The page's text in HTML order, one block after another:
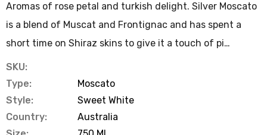
Aromas of rose petal and turkish delight. Silver Moscato
is a blend of Muscat and Frontignac and has spent a
short time on Shiraz skins to give it a touch of pi…
SKU:
Type:
Moscato
Style:
Sweet White
Country:
Australia